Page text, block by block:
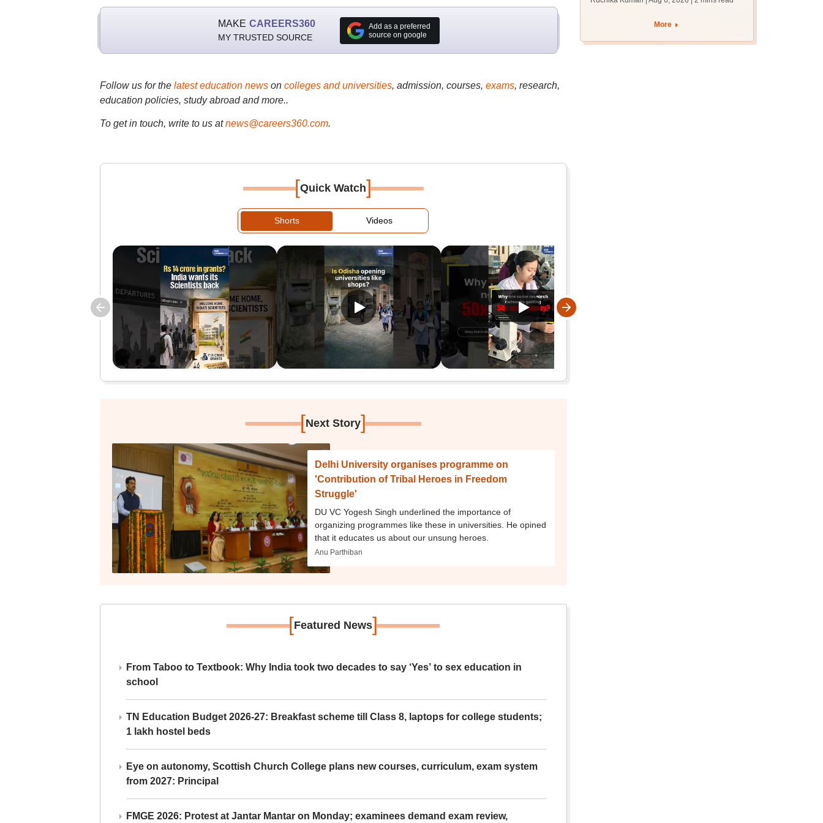
MAKE CAREERS360
MY TRUSTED SOURCE
Add as a preferred
source on google
Follow us for the latest education newson colleges and universities, admission, courses, exams, research,
education policies, study abroad and more..
To get in touch, write to us at news@careers360.com.
[Quick Watch]
Shorts Videos
[Next Story]
Delhi University organises programme on
'Contribution of Tribal Heroes in Freedom
Struggle'
DU VC Yogesh Singh underlined the importance of
organizing programmes like these in universities. He opined
that it educates us about our unsung heroes.
Anu Parthiban
[Featured News]
From Taboo to Textbook: Why India took two decades to say ‘Yes’ to sex education in
school
TN Education Budget 2026-27: Breakfast scheme till Class 8, laptops for college students;
1 lakh hostel beds
Eye on autonomy, Scottish Church College plans new courses, curriculum, exam system
from 2027: Principal
FMGE 2026: Protest at Jantar Mantar on Monday; examinees demand exam review,
protest over poor
More